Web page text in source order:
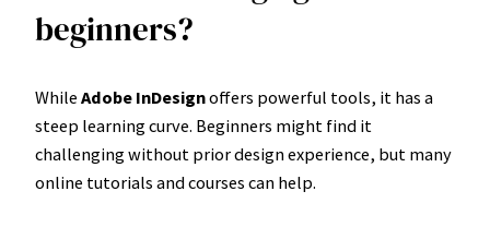
beginners?
While Adobe InDesignoffers powerful tools, it has a
steep learning curve. Beginners might find it
challenging without prior design experience, but many
online tutorials and courses can help.